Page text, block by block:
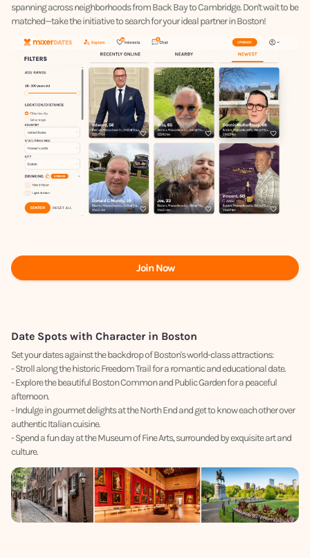
spanning across neighborhoods from Back Bay to Cambridge. Don't wait to be
matched—take the initiative to search for your ideal partner in Boston!
Join Now
Date Spots with Character in Boston
Set your dates against the backdrop of Boston's world-class attractions:
- Stroll along the historic Freedom Trail for a romantic and educational date.
- Explore the beautiful Boston Common and Public Garden for a peaceful
afternoon.
- Indulge in gourmet delights at the North End and get to know each other over
authentic Italian cuisine.
- Spend a fun day at the Museum of Fine Arts, surrounded by exquisite art and
culture.